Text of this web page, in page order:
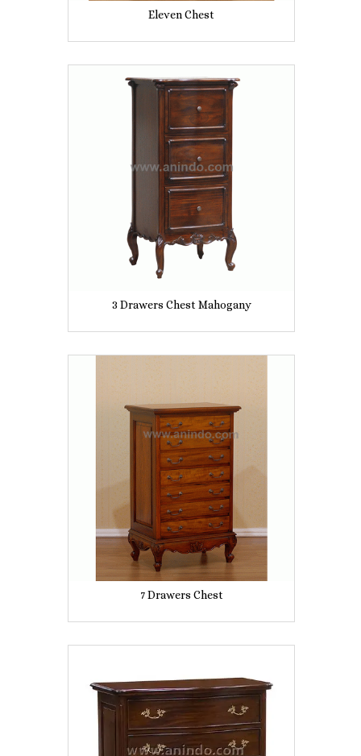
Eleven Chest
3 Drawers Chest Mahogany
7 Drawers Chest